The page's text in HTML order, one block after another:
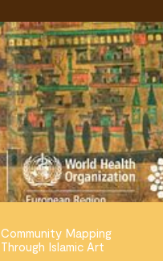
Community Mapping
Through Islamic Art